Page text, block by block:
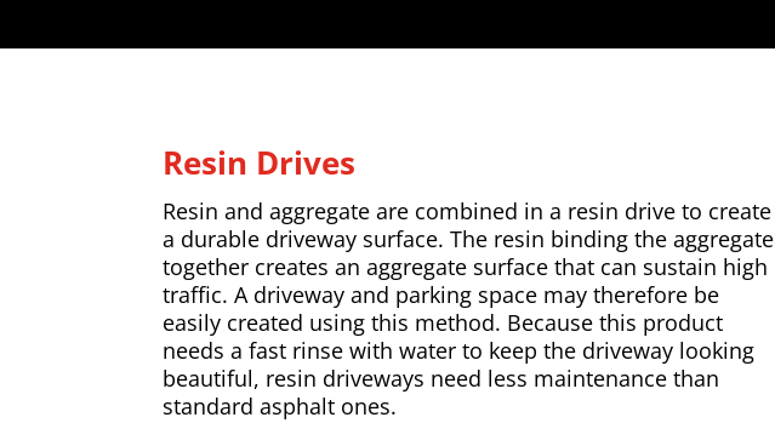
Resin Drives
Resin and aggregate are combined in a resin drive to create
a durable driveway surface. The resin binding the aggregate
together creates an aggregate surface that can sustain high
traffic. A driveway and parking space may therefore be
easily created using this method. Because this product
needs a fast rinse with water to keep the driveway looking
beautiful, resin driveways need less maintenance than
standard asphalt ones.